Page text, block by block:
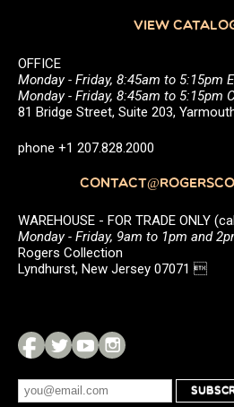
VIEW
OFFICE
Monday - Friday, 8:45am to 5:15pm
Monday - Friday, 8:45am to 5:15pm
81 Bridge Street, Suite 203,
phone +1 207.828.2000
WAREHOUSE - FOR TRADE ONLY
Monday - Friday, 9am to 1pm and
Rogers Collection
Lyndhurst, New Jersey 07071 